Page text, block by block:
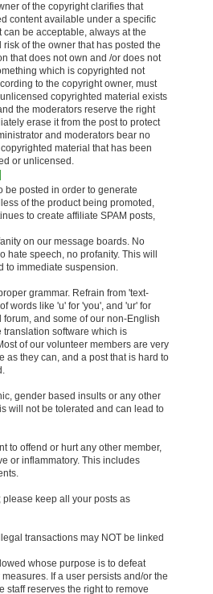
of the copyright clarifies that
content available under a specific
be acceptable, always at the
of the owner that has posted the
that does not own and /or does not
which is copyrighted not
to the copyright owner, must
copyrighted material exists
the moderators reserve the right
erase it from the post to protect
and moderators bear no
material that has been
or unlicensed.
be posted in order to generate
of the product being promoted,
to create affiliate SPAM posts,
on our message boards. No
hate speech, no profanity. This will
to immediate suspension.
grammar. Refrain from 'text-
words like 'u' for 'you', and 'ur' for
and some of our non-English
software which is
of our volunteer members are very
as they can, and a post that is hard to
gender based insults or any other
will not be tolerated and can lead to
to offend or hurt any other member,
or inflammatory. This includes
please keep all your posts as
transactions may NOT be linked
whose purpose is to defeat
If a user persists and/or the
staff reserves the right to remove